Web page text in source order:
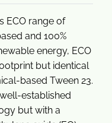
ECO range of
and 100%
energy, ECO
but identical
based Tween 23.
established
but with a